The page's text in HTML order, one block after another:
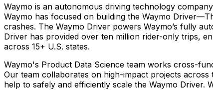
Waymo is an autonomous driving technology
Waymo has focused on building the Waymo
crashes. The Waymo Driver powers Waymo’s fully
Driver has provided over ten million rider-only trips,
across 15+ U.S. states.
Waymo's Product Data Science team works cross-
Our team collaborates on high-impact projects
help to safely and efficiently scale the Waymo Driver.